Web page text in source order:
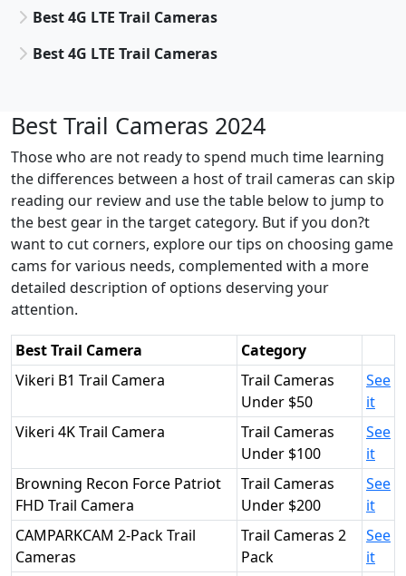
Best 4G LTE Trail Cameras
Best 4G LTE Trail Cameras
Best Trail Cameras 2024
Those who are not ready to spend much time learning
the differences between a host of trail cameras can skip
reading our review and use the table below to jump to
the best gear in the target category. But if you don?t
want to cut corners, explore our tips on choosing game
cams for various needs, complemented with a more
detailed description of options deserving your
attention.
Best Trail Camera
Category
Vikeri B1 Trail Camera
Trail Cameras
Under $50
See
it
Vikeri 4K Trail Camera
Trail Cameras
Under $100
See
it
Browning Recon Force Patriot
FHD Trail Camera
Trail Cameras
Under $200
See
it
CAMPARKCAM 2-Pack Trail
Cameras
Trail Cameras 2
Pack
See
it